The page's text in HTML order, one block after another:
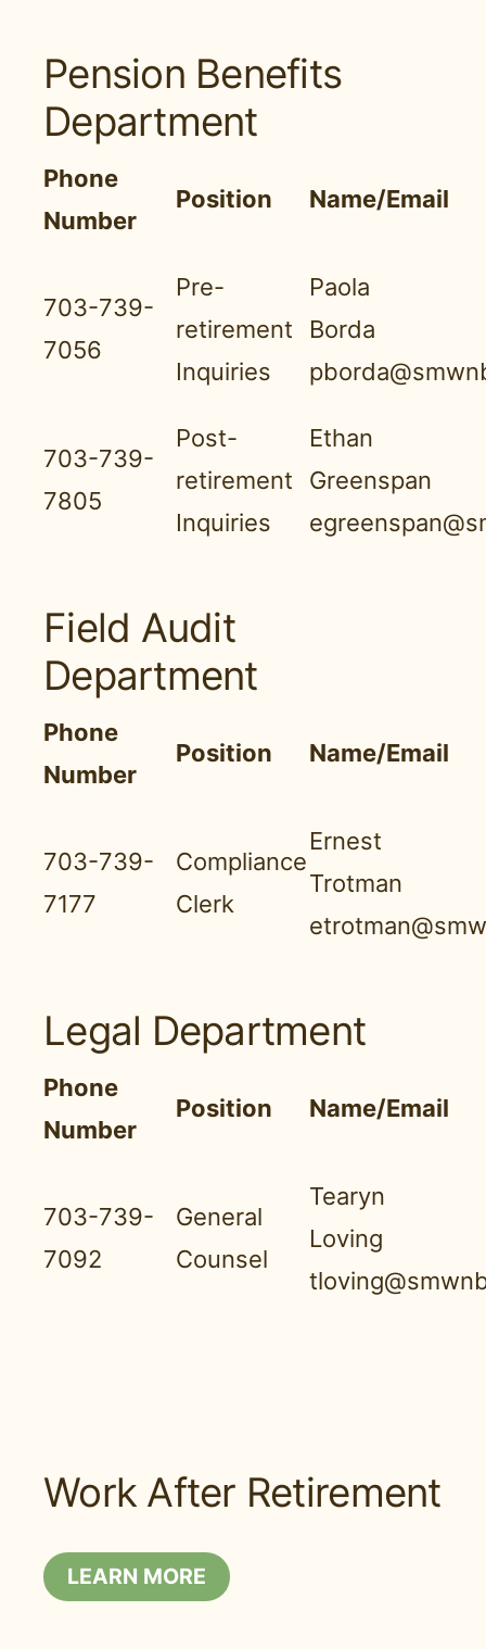
Pension Benefits
Department
Phone
Number
Position Name/Email
703-739-
7056
Pre-
retirement
Inquiries
Paola
Borda
703-739-
7805
Post-
retirement
Inquiries
Ethan
Greenspan
Field Audit
Department
Phone
Number
Position Name/Email
703-739-
7177
Compliance
Clerk
Ernest
Trotman
Legal Department
Phone
Number
Position Name/Email
703-739-
7092
General
Counsel
Tearyn
Loving
Work After Retirement
LEARN MORE